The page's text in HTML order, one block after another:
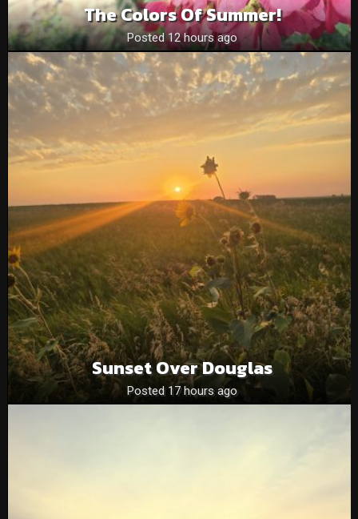
The Colors Of Summer!
Posted 12 hours ago
Sunset Over Douglas
Posted 17 hours ago